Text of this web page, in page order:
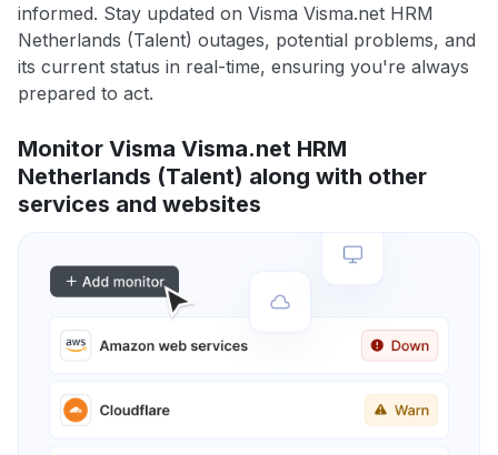
informed. Stay updated on Visma Visma.net HRM
Netherlands (Talent) outages, potential problems, and
its current status in real-time, ensuring you're always
prepared to act.
Monitor Visma Visma.net HRM
Netherlands (Talent) along with other
services and websites